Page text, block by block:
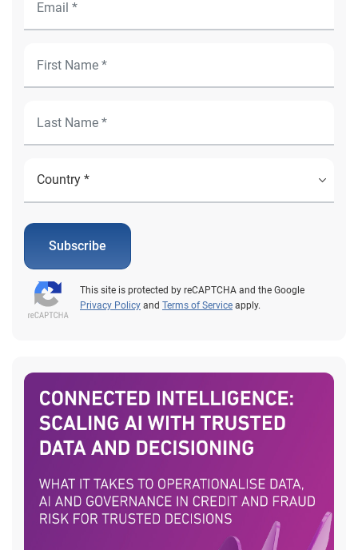
Subscribe
This site is protected by reCAPTCHA and the Google
Privacy Policy and Terms of Service apply.